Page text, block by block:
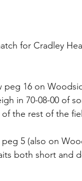
for Cradley
peg 16 on
in 70-08-00 of
the rest of the
5 (also on
both short and